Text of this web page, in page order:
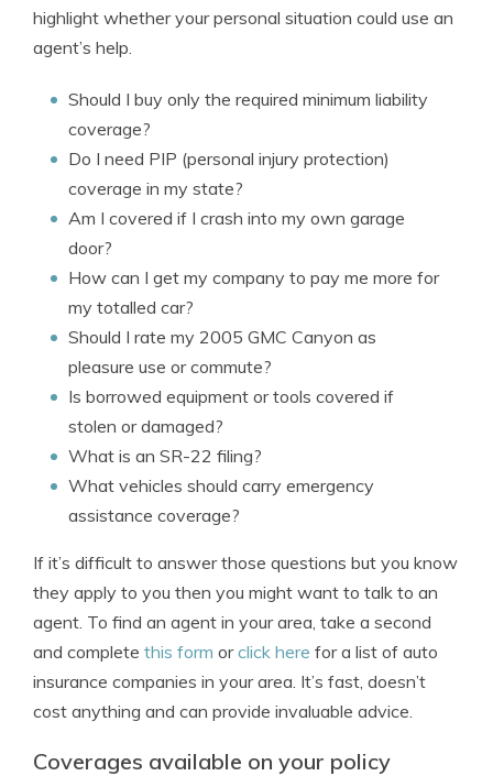
highlight whether your personal situation could use an
agent’s help.
Should I buy only the required minimum liability
coverage?
Do I need PIP (personal injury protection)
coverage in my state?
Am I covered if I crash into my own garage
door?
How can I get my company to pay me more for
my totalled car?
Should I rate my 2005 GMC Canyon as
pleasure use or commute?
Is borrowed equipment or tools covered if
stolen or damaged?
What is an SR-22 filing?
What vehicles should carry emergency
assistance coverage?
If it’s difficult to answer those questions but you know
they apply to you then you might want to talk to an
agent. To find an agent in your area, take a second
and complete this form orclick here for a list of auto
insurance companies in your area. It’s fast, doesn’t
cost anything and can provide invaluable advice.
Coverages available on your policy